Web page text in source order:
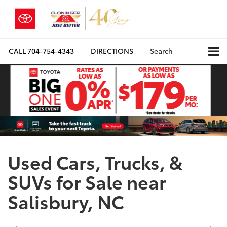
CALL704-754-4343 DIRECTIONS Search
Used Cars, Trucks, &
SUVs for Sale near
Salisbury, NC